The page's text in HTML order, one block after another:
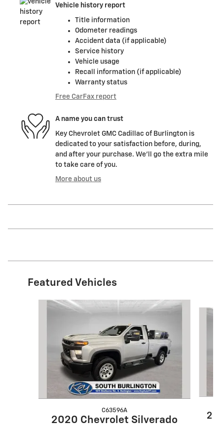
Vehicle history report
Title information
Odometer readings
Accident data (if applicable)
Service history
Vehicle usage
Recall information (if applicable)
Warranty status
Free CarFax report
A name you can trust
Key Chevrolet GMC Cadillac of Burlington is
dedicated to your satisfaction before, during,
and after your purchase. We'll go the extra mile
to take care of you.
More about us
Featured Vehicles
C63596A
2020 Chevrolet Silverado